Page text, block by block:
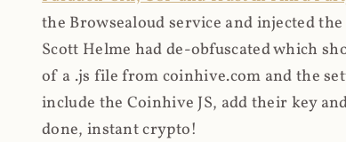
the Browsealoud service and injected
Scott Helme had de-obfuscated which
of a .js file from coinhive.com and the
include the Coinhive JS, add their key
done, instant crypto!